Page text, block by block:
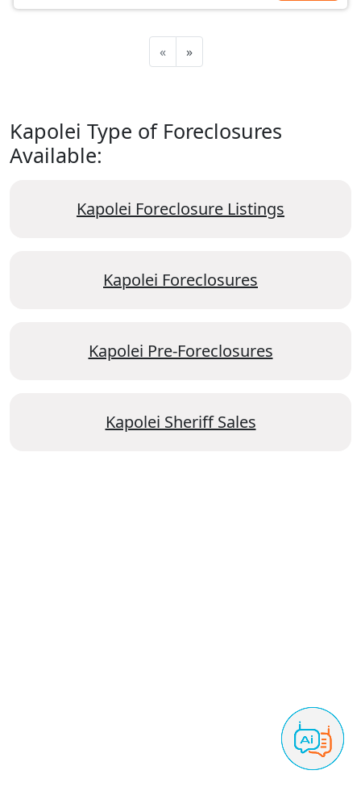
« »
Kapolei Type of Foreclosures
Available:
Kapolei Foreclosure Listings
Kapolei Foreclosures
Kapolei Pre-Foreclosures
Kapolei Sheriff Sales